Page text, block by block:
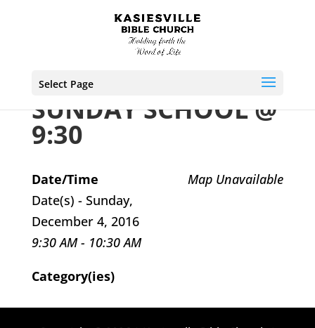
Select Page
SUNDAY SCHOOL @
9:30
Map Unavailable
Date/Time
Date(s) - Sunday,
December 4, 2016
9:30 AM - 10:30 AM
Category(ies)